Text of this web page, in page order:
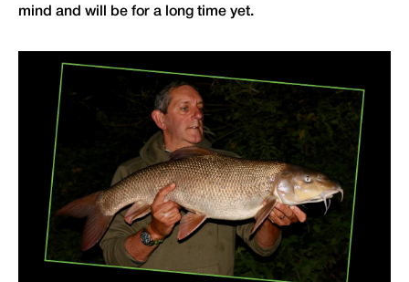
mind and will be for a long time yet.